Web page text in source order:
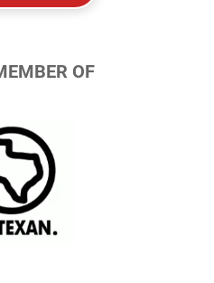
OF